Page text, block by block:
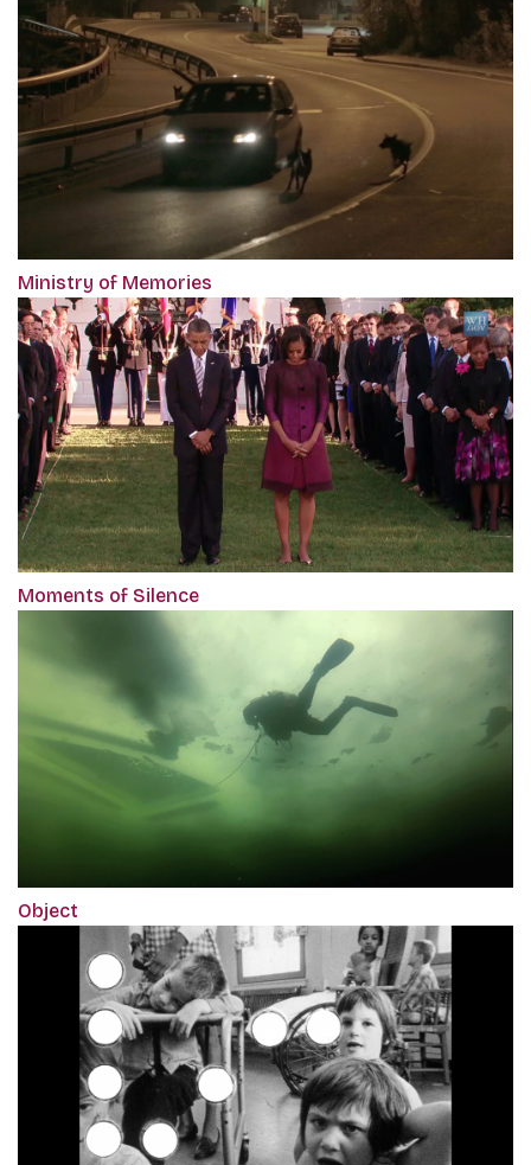
Ministry of Memories
Moments of Silence
Object